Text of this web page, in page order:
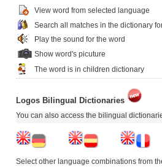
View word from selected language
Search all matches in the dictionary
Play the sound for the word
Show word's picuture
The word is in children dictionary
Logos Bilingual Dictionaries
You can also access the bilingual
Select other language combinations from